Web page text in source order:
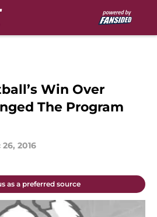
Win Over
The Program
26, 2016
as a preferred source